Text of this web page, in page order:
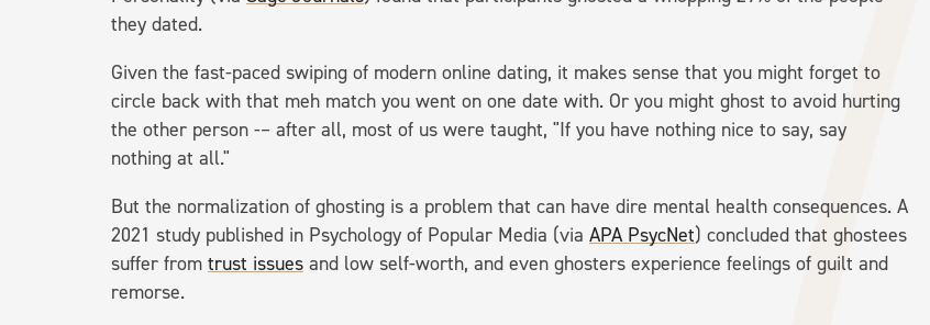
they dated.
Given the fast-paced swiping of modern online dating, it makes sense that you might forget to
circle back with that meh match you went on one date with. Or you might ghost to avoid hurting
the other person -– after all, most of us were taught, "If you have nothing nice to say, say
nothing at all."
But the normalization of ghosting is a problem that can have dire mental health consequences. A
2021 study published in Psychology of Popular Media (via APA PsycNet) concluded that ghostees
suffer from trust issues and low self-worth, and even ghosters experience feelings of guilt and
remorse.